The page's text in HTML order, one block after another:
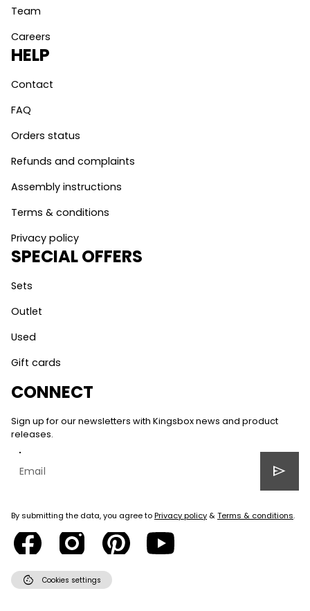
Team
Careers
HELP
Contact
FAQ
Orders status
Refunds and complaints
Assembly instructions
Terms & conditions
Privacy policy
SPECIAL OFFERS
Sets
Outlet
Used
Gift cards
CONNECT
Sign up for our newsletters with Kingsbox news and product
releases.
send
By submitting the data, you agree toPrivacy policy &Terms & conditions.
cookie Cookies settings